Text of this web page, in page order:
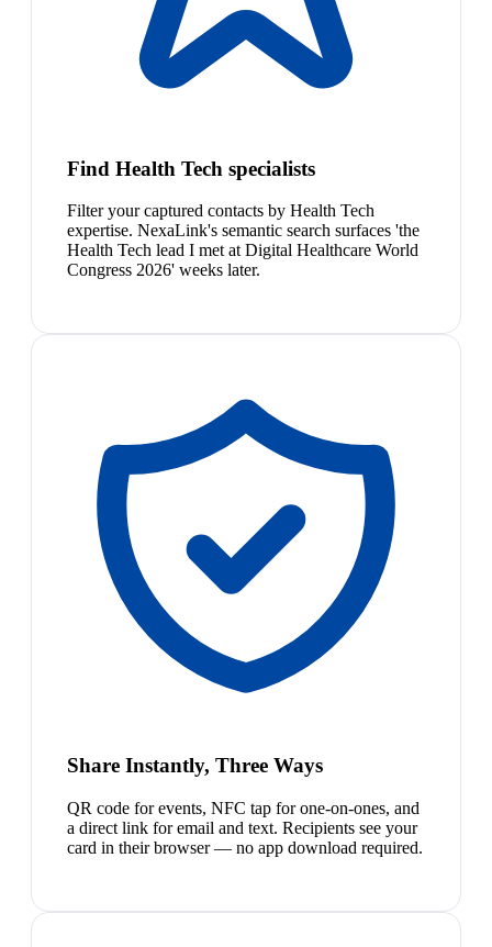
Find Health Tech specialists
Filter your captured contacts by Health Tech
expertise. NexaLink's semantic search surfaces 'the
Health Tech lead I met at Digital Healthcare World
Congress 2026' weeks later.
Share Instantly, Three Ways
QR code for events, NFC tap for one-on-ones, and
a direct link for email and text. Recipients see your
card in their browser — no app download required.